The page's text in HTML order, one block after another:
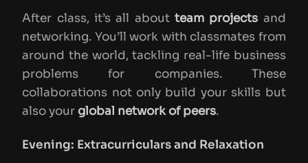
After class, it’s all aboutteam projects and
networking. You’ll work with classmates from
around the world, tackling real-life business
problems for companies. These
collaborations not only build your skills but
also your global network of peers.
Evening: Extracurriculars and Relaxation